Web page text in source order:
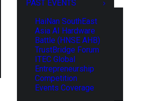
PAST EVENTS
HaiNan SouthEast
Asia AI Hardware
Battle (HNSE AHB)
TrustBridge Forum
ITEC Global
Entrepreneurship
Competition
Events Coverage